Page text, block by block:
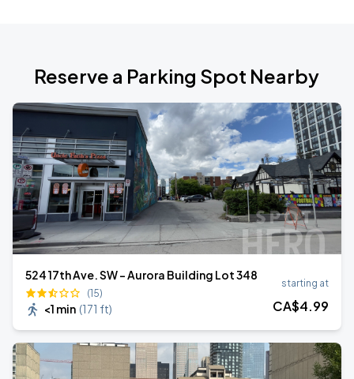
Reserve a Parking Spot Nearby
524 17th Ave. SW - Aurora Building Lot 348
(15)
<1 min (171 ft)
starting at
CA$4.99